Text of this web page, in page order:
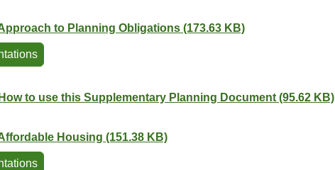
to Planning Obligations (173.63 KB)
to use this Supplementary Planning Document (95.62 KB)
Housing (151.38 KB)